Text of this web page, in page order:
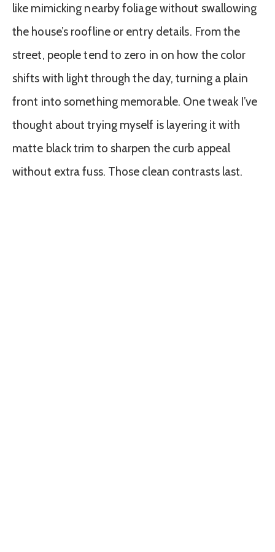
like mimicking nearby foliage without swallowing
the house’s roofline or entry details. From the
street, people tend to zero in on how the color
shifts with light through the day, turning a plain
front into something memorable. One tweak I’ve
thought about trying myself is layering it with
matte black trim to sharpen the curb appeal
without extra fuss. Those clean contrasts last.